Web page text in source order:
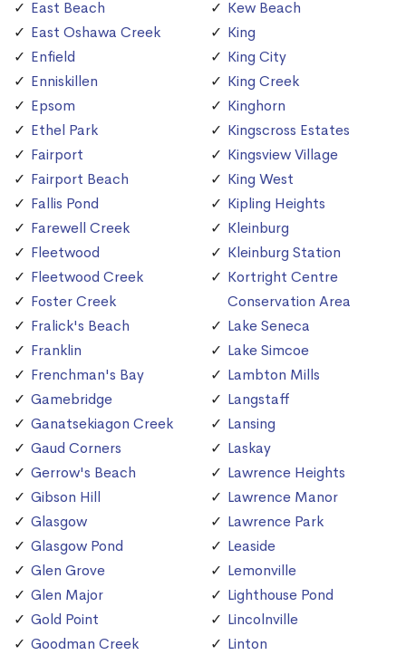
East Beach
East Oshawa Creek
Enfield
Enniskillen
Epsom
Ethel Park
Fairport
Fairport Beach
Fallis Pond
Farewell Creek
Fleetwood
Fleetwood Creek
Foster Creek
Fralick's Beach
Franklin
Frenchman's Bay
Gamebridge
Ganatsekiagon Creek
Gaud Corners
Gerrow's Beach
Gibson Hill
Glasgow
Glasgow Pond
Glen Grove
Glen Major
Gold Point
Goodman Creek
Kew Beach
King
King City
King Creek
Kinghorn
Kingscross Estates
Kingsview Village
King West
Kipling Heights
Kleinburg
Kleinburg Station
Kortright Centre
Conservation Area
Lake Seneca
Lake Simcoe
Lambton Mills
Langstaff
Lansing
Laskay
Lawrence Heights
Lawrence Manor
Lawrence Park
Leaside
Lemonville
Lighthouse Pond
Lincolnville
Linton